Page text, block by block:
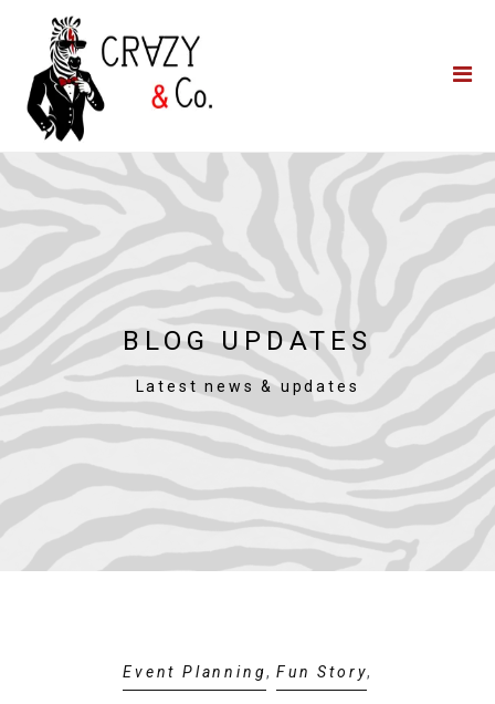
Home
**QUICK QUOTE**
Catering
Photo Booths
Funfairs
About Us
Blog BLOG UPDATES
Latest news & updates
Event Planning,Fun Story,